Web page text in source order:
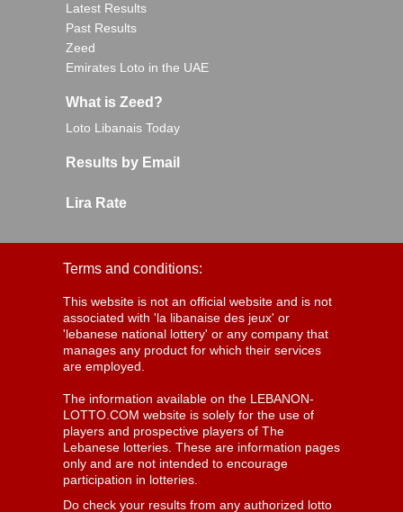
Latest Results
Past Results
Zeed
Emirates Loto in the UAE
What is Zeed?
Loto Libanais Today
Results by Email
Lira Rate
Terms and conditions:
This website is not an official website and is not
associated with 'la libanaise des jeux' or
'lebanese national lottery' or any company that
manages any product for which their services
are employed.
The information available on the LEBANON-
LOTTO.COM website is solely for the use of
players and prospective players of The
Lebanese lotteries. These are information pages
only and are not intended to encourage
participation in lotteries.
Do check your results from any authorized lotto